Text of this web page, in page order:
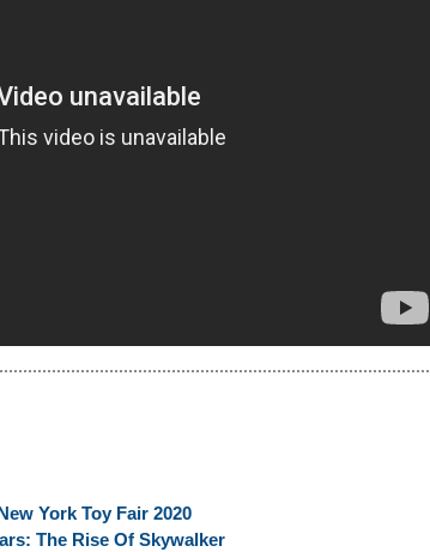
York Toy Fair 2020
The Rise Of Skywalker